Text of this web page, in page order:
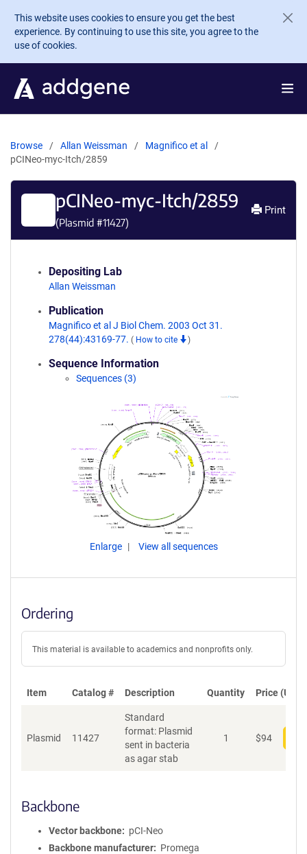
Skip to main content
This website uses cookies to ensure you get the best
experience. By continuing to use this site, you agree to the
use of cookies.
Browse Allan Weissman
Magnifico et al
pCINeo-myc-Itch/2859
pCINeo-myc-Itch/2859
(Plasmid #11427)
Print
Depositing Lab
Allan Weissman
Publication
Magnifico et al J Biol Chem. 2003 Oct 31.
278(44):43169-77. ( How to cite )
Sequence Information
Sequences (3)
Enlarge View all sequences
Ordering
This material is available to academics and nonprofits only.
Item Catalog # Description Quantity Price (USD)
Plasmid 11427
Standard
format: Plasmid
sent in bacteria
as agar stab
1 $94
Backbone
Vector backbone
pCI-Neo
Backbone manufacturer
Promega